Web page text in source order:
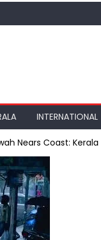
INTERNATIONAL
Nears Coast: